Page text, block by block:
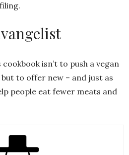
isn’t to push a vegan
to offer new – and just as
people eat fewer meats and